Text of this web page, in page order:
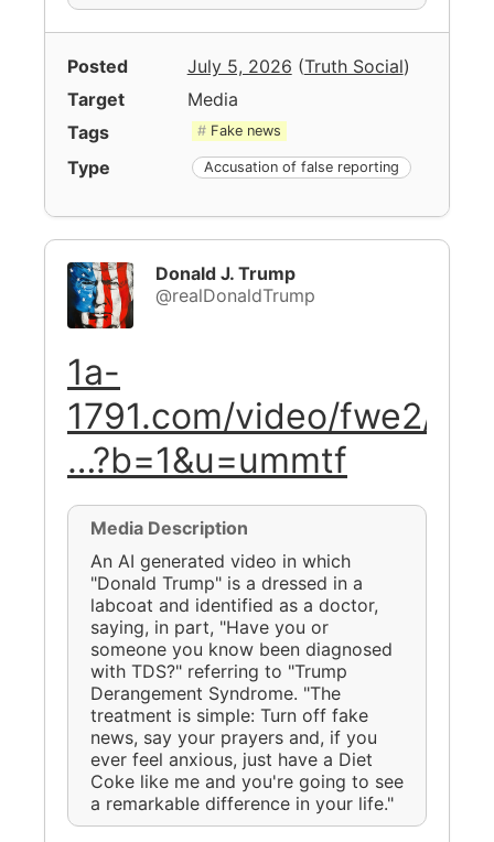
Posted July 5, 2026 (Truth Social)
Target
Media
Tags
Fake news
Type Accusation of false reporting
Donald J. Trump
@realDonaldTrump
1a-
1791.com/video/fwe2/
…?b=1&u=ummtf
Media Description
An AI generated video in which
"Donald Trump" is a dressed in a
labcoat and identified as a doctor,
saying, in part, "Have you or
someone you know been diagnosed
with TDS?" referring to "Trump
Derangement Syndrome. "The
treatment is simple: Turn off fake
news, say your prayers and, if you
ever feel anxious, just have a Diet
Coke like me and you're going to see
a remarkable difference in your life."